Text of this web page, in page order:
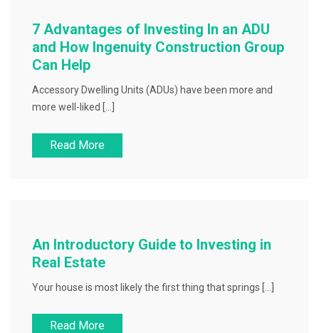
7 Advantages of Investing In an ADU
and How Ingenuity Construction Group
Can Help
Accessory Dwelling Units (ADUs) have been more and
more well-liked […]
Read More
An Introductory Guide to Investing in
Real Estate
Your house is most likely the first thing that springs […]
Read More